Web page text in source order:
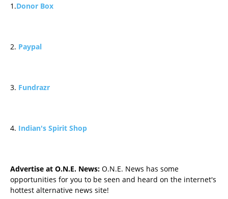
1.Donor Box
2. Paypal
3. Fundrazr
4. Indian's Spirit Shop
Advertise at O.N.E. News: O.N.E. News has some
opportunities for you to be seen and heard on the internet's
hottest alternative news site!